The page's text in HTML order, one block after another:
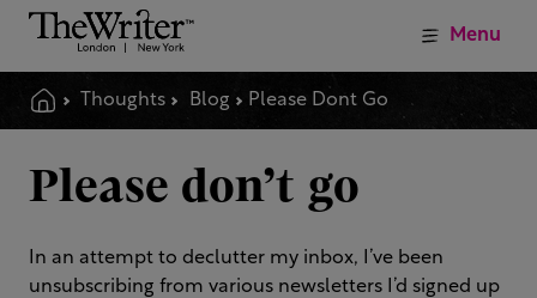
Thoughts Blog Please Dont Go
Menu
Please don’t go
In an attempt to declutter my inbox, I’ve been
unsubscribing from various newsletters I’d signed up